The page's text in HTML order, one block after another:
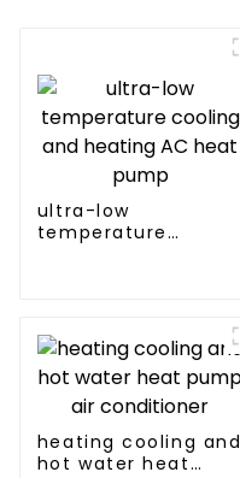
ultra-low
temperature
heating cooling and
hot water heat